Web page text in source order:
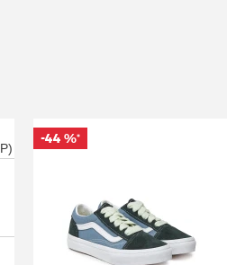
-44 %*